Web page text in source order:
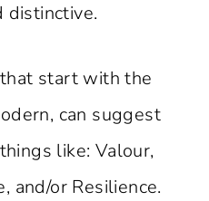
distinctive.
start with the
can suggest
like: Valour,
and/or Resilience.